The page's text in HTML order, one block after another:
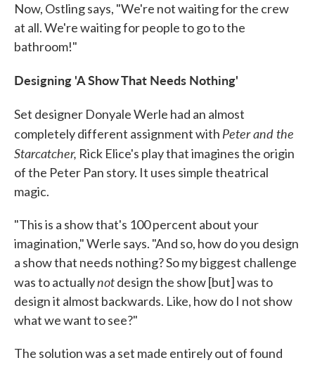
Now, Ostling says, "We're not waiting for the crew
at all. We're waiting for people to go to the
bathroom!"
Designing 'A Show That Needs Nothing'
Set designer Donyale Werle had an almost
completely different assignment with Peter and the
Starcatcher, Rick Elice's play that imagines the origin
of the Peter Pan story. It uses simple theatrical
magic.
"This is a show that's 100 percent about your
imagination," Werle says. "And so, how do you design
a show that needs nothing? So my biggest challenge
was to actuallynotdesign the show [but] was to
design it almost backwards. Like, how do I not show
what we want to see?"
The solution was a set made entirely out of found